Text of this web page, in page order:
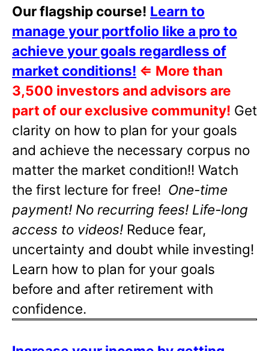
Our flagship course! Learn to
manage your portfolio like a pro to
achieve your goals regardless of
market conditions! ⇐ More than
3,500 investors and advisors are
part of our exclusive community! Get
clarity on how to plan for your goals
and achieve the necessary corpus no
matter the market condition!! Watch
the first lecture for free! One-time
payment! No recurring fees! Life-long
access to videos! Reduce fear,
uncertainty and doubt while investing!
Learn how to plan for your goals
before and after retirement with
confidence.